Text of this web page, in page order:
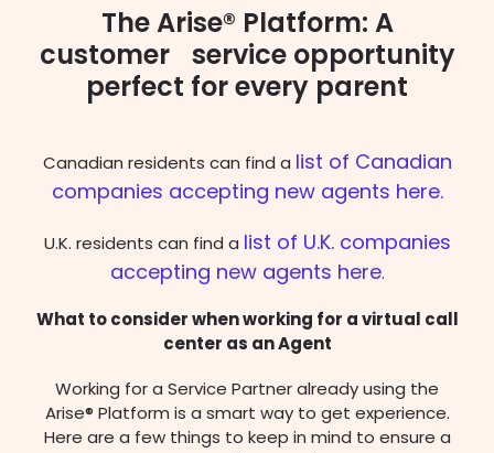
The Arise® Platform: A
customer service opportunity
perfect for every parent
Canadian residents can find a list of Canadian
companies accepting new agents here.
U.K. residents can find a list of U.K. companies
accepting new agents here.
What to consider when working for a virtual call
center as an Agent
Working for a Service Partner already using the
Arise® Platform is a smart way to get experience.
Here are a few things to keep in mind to ensure a